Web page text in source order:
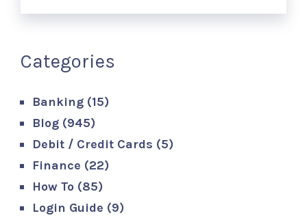
Categories
Banking (15)
Blog (945)
Debit / Credit Cards (5)
Finance (22)
How To (85)
Login Guide (9)